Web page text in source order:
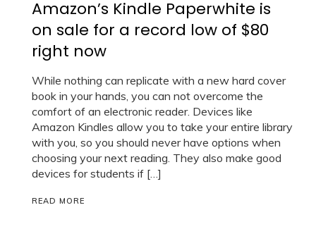
Amazon’s Kindle Paperwhite is
on sale for a record low of $80
right now
While nothing can replicate with a new hard cover
book in your hands, you can not overcome the
comfort of an electronic reader. Devices like
Amazon Kindles allow you to take your entire library
with you, so you should never have options when
choosing your next reading. They also make good
devices for students if […]
READ MORE